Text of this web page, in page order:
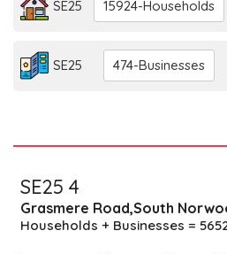
SE25 15924-Households
SE25 474-Businesses
SE25 4
Grasmere Road,South
Households + Businesses =